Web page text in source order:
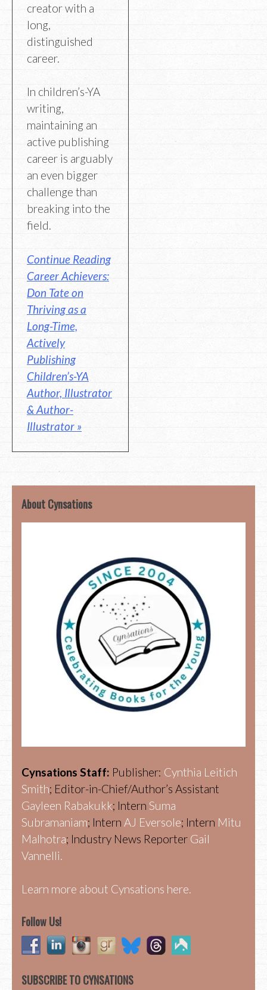
creator with a
long,
distinguished
career.
In children’s-YA
writing,
maintaining an
active publishing
career is arguably
an even bigger
challenge than
breaking into the
field.
Continue Reading
Career Achievers:
Don Tate on
Thriving as a
Long-Time,
Actively
Publishing
Children’s-YA
Author, Illustrator
& Author-
Illustrator »
About Cynsations
Cynsations Staff: Publisher: Cynthia Leitich
Smith; Editor-in-Chief/Author’s Assistant
Gayleen Rabakukk; Intern Suma
Subramaniam; Intern AJ Eversole; Intern Mitu
Malhotra; Industry News Reporter Gail
Vannelli.
Learn more about Cynsations here.
Follow Us!
SUBSCRIBE TO CYNSATIONS